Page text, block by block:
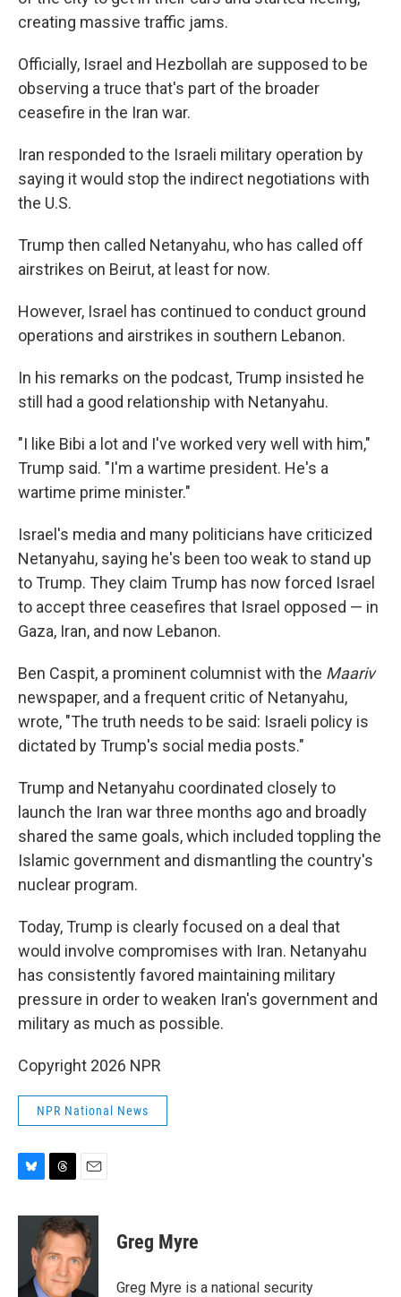
creating massive traffic jams.
Officially, Israel and Hezbollah are supposed to be
observing a truce that's part of the broader
ceasefire in the Iran war.
Iran responded to the Israeli military operation by
saying it would stop the indirect negotiations with
the U.S.
Trump then called Netanyahu, who has called off
airstrikes on Beirut, at least for now.
However, Israel has continued to conduct ground
operations and airstrikes in southern Lebanon.
In his remarks on the podcast, Trump insisted he
still had a good relationship with Netanyahu.
"I like Bibi a lot and I've worked very well with him,"
Trump said. "I'm a wartime president. He's a
wartime prime minister."
Israel's media and many politicians have criticized
Netanyahu, saying he's been too weak to stand up
to Trump. They claim Trump has now forced Israel
to accept three ceasefires that Israel opposed — in
Gaza, Iran, and now Lebanon.
Ben Caspit, a prominent columnist with the Maariv
newspaper, and a frequent critic of Netanyahu,
wrote, "The truth needs to be said: Israeli policy is
dictated by Trump's social media posts."
Trump and Netanyahu coordinated closely to
launch the Iran war three months ago and broadly
shared the same goals, which included toppling the
Islamic government and dismantling the country's
nuclear program.
Today, Trump is clearly focused on a deal that
would involve compromises with Iran. Netanyahu
has consistently favored maintaining military
pressure in order to weaken Iran's government and
military as much as possible.
Copyright 2026 NPR
NPR National News
u
y
r
e
a
d
s
a
i
l
Greg Myre
Greg Myre is a national security